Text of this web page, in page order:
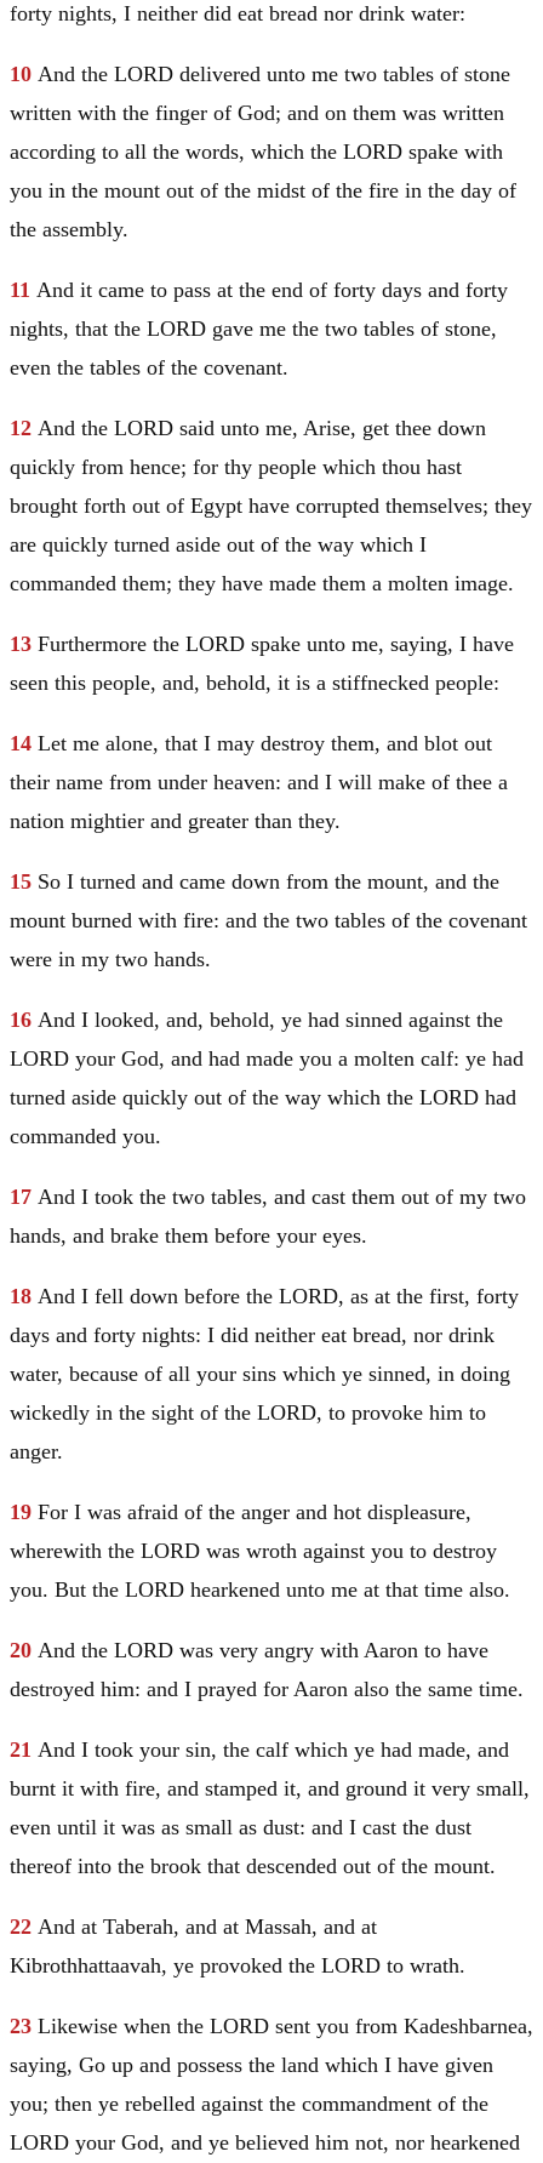
forty nights, I neither did eat bread nor drink water:
10 And the LORD delivered unto me two tables of stone
written with the finger of God; and on them was written
according to all the words, which the LORD spake with
you in the mount out of the midst of the fire in the day of
the assembly.
11 And it came to pass at the end of forty days and forty
nights, that the LORD gave me the two tables of stone,
even the tables of the covenant.
12 And the LORD said unto me, Arise, get thee down
quickly from hence; for thy people which thou hast
brought forth out of Egypt have corrupted themselves; they
are quickly turned aside out of the way which I
commanded them; they have made them a molten image.
13 Furthermore the LORD spake unto me, saying, I have
seen this people, and, behold, it is a stiffnecked people:
14 Let me alone, that I may destroy them, and blot out
their name from under heaven: and I will make of thee a
nation mightier and greater than they.
15 So I turned and came down from the mount, and the
mount burned with fire: and the two tables of the covenant
were in my two hands.
16 And I looked, and, behold, ye had sinned against the
LORD your God, and had made you a molten calf: ye had
turned aside quickly out of the way which the LORD had
commanded you.
17 And I took the two tables, and cast them out of my two
hands, and brake them before your eyes.
18 And I fell down before the LORD, as at the first, forty
days and forty nights: I did neither eat bread, nor drink
water, because of all your sins which ye sinned, in doing
wickedly in the sight of the LORD, to provoke him to
anger.
19 For I was afraid of the anger and hot displeasure,
wherewith the LORD was wroth against you to destroy
you. But the LORD hearkened unto me at that time also.
20 And the LORD was very angry with Aaron to have
destroyed him: and I prayed for Aaron also the same time.
21 And I took your sin, the calf which ye had made, and
burnt it with fire, and stamped it, and ground it very small,
even until it was as small as dust: and I cast the dust
thereof into the brook that descended out of the mount.
22 And at Taberah, and at Massah, and at
Kibrothhattaavah, ye provoked the LORD to wrath.
23 Likewise when the LORD sent you from Kadeshbarnea,
saying, Go up and possess the land which I have given
you; then ye rebelled against the commandment of the
LORD your God, and ye believed him not, nor hearkened